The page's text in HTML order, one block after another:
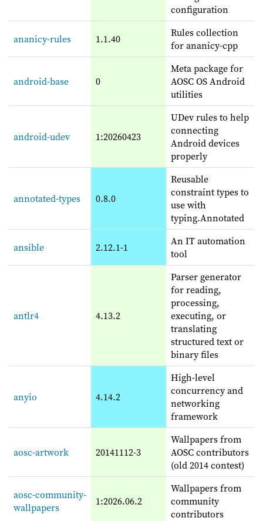
configuration
ananicy-rules 1.1.40
Rules collection
for ananicy-cpp
android-base 0
Meta package for
AOSC OS Android
utilities
android-udev 1:20260423
UDev rules to help
connecting
Android devices
properly
annotated-types 0.8.0
Reusable
constraint types to
use with
typing.Annotated
ansible 2.12.1-1
An IT automation
tool
antlr4 4.13.2
Parser generator
for reading,
processing,
executing, or
translating
structured text or
binary files
anyio 4.14.2
High-level
concurrency and
networking
framework
aosc-artwork 20141112-3
Wallpapers from
AOSC contributors
(old 2014 contest)
aosc-community-
wallpapers
1:2026.06.2
Wallpapers from
community
contributors